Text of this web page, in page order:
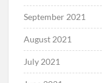
September 2021
August 2021
July 2021